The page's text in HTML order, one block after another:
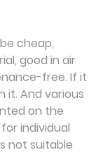
cheap,
good in air
free. If it
it. And various
on the
individual
not suitable